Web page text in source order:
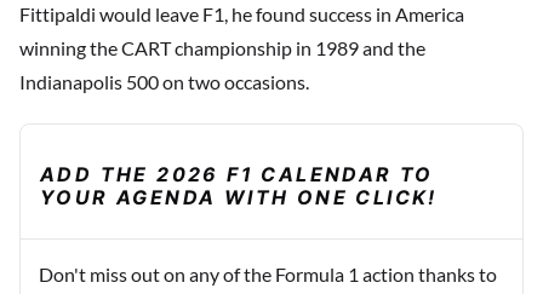
Fittipaldi would leave F1, he found success in America
winning the CART championship in 1989 and the
Indianapolis 500 on two occasions.
ADD THE 2026 F1 CALENDAR TO
YOUR AGENDA WITH ONE CLICK!
Don't miss out on any of the Formula 1 action thanks to